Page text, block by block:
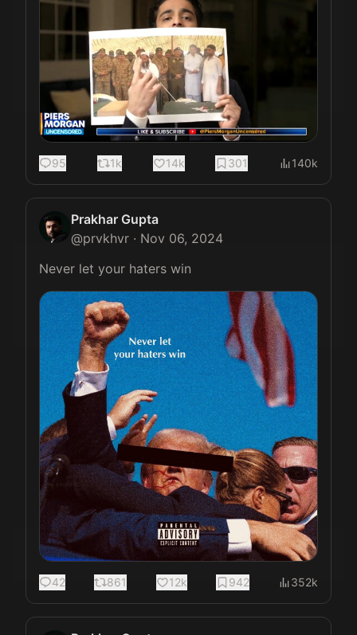
95 1k 14k 301 140k
Prakhar Gupta
@prvkhvr · Nov 06, 2024
Never let your haters win
42 861 12k 942 352k